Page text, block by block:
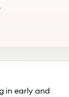
in early and